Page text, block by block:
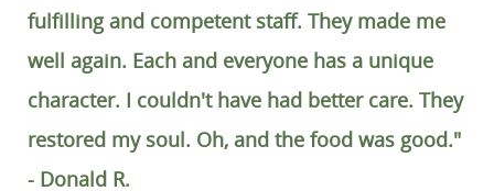
fulfilling and competent staff. They made me
well again. Each and everyone has a unique
character. I couldn't have had better care. They
restored my soul. Oh, and the food was good."
- Donald R.